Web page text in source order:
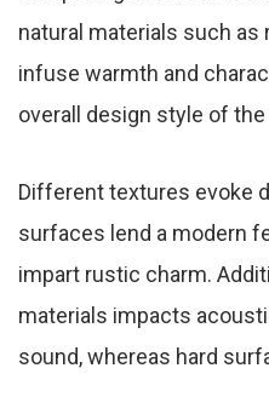
natural materials such
infuse warmth and
overall design style of the
Different textures evoke
surfaces lend a modern
impart rustic charm.
materials impacts
sound, whereas hard